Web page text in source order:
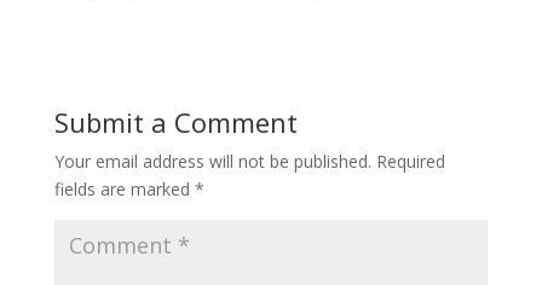
Submit a Comment
Your email address will not be published. Required
fields are marked *